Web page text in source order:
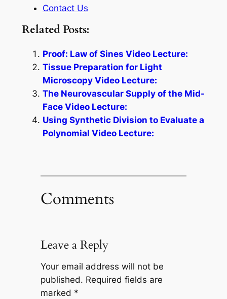
Contact Us
Related Posts:
Proof: Law of Sines Video Lecture:
Tissue Preparation for Light
Microscopy Video Lecture:
The Neurovascular Supply of the Mid-
Face Video Lecture:
Using Synthetic Division to Evaluate a
Polynomial Video Lecture:
Comments
Leave a Reply
Your email address will not be
published. Required fields are
marked *